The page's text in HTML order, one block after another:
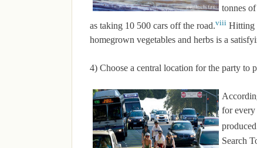
tonnes
as taking 10 500 cars off the road.viii Hitting
homegrown vegetables and herbs is a
4) Choose a central location for the party to
for every
Search